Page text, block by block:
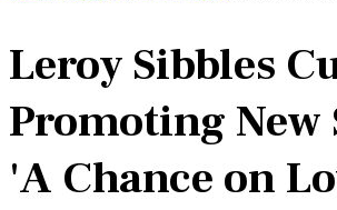
Leroy Sibbles
Promoting New
'A Chance on